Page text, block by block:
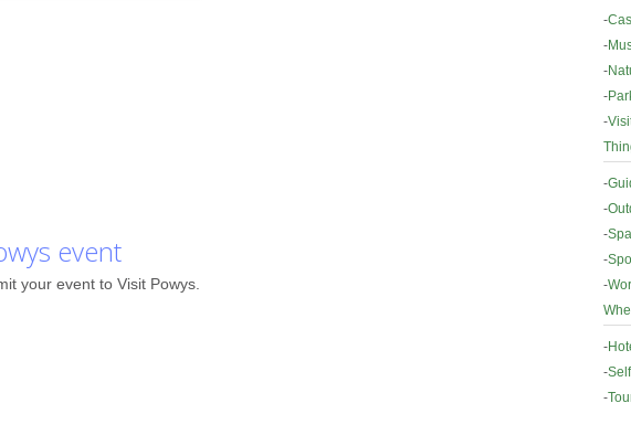
-
-
-
-
-
-
-
-
-
-
-
-
-
event
your event to Visit Powys.